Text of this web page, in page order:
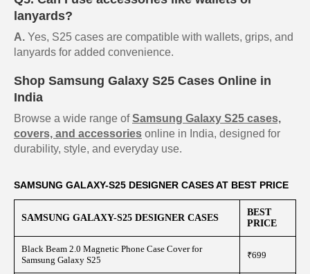
lanyards?
A. Yes, S25 cases are compatible with wallets, grips, and
lanyards for added convenience.
Shop Samsung Galaxy S25 Cases Online in
India
Browse a wide range ofSamsung Galaxy S25 cases,
covers, and accessories online in India, designed for
durability, style, and everyday use.
SAMSUNG GALAXY-S25 DESIGNER CASES AT BEST PRICE
SAMSUNG GALAXY-S25 DESIGNER CASES
BEST
PRICE
Black Beam 2.0 Magnetic Phone Case Cover for
Samsung Galaxy S25
₹699